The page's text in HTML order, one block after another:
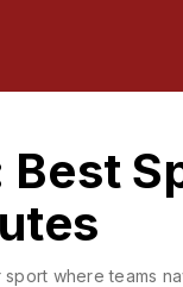
Best
where teams